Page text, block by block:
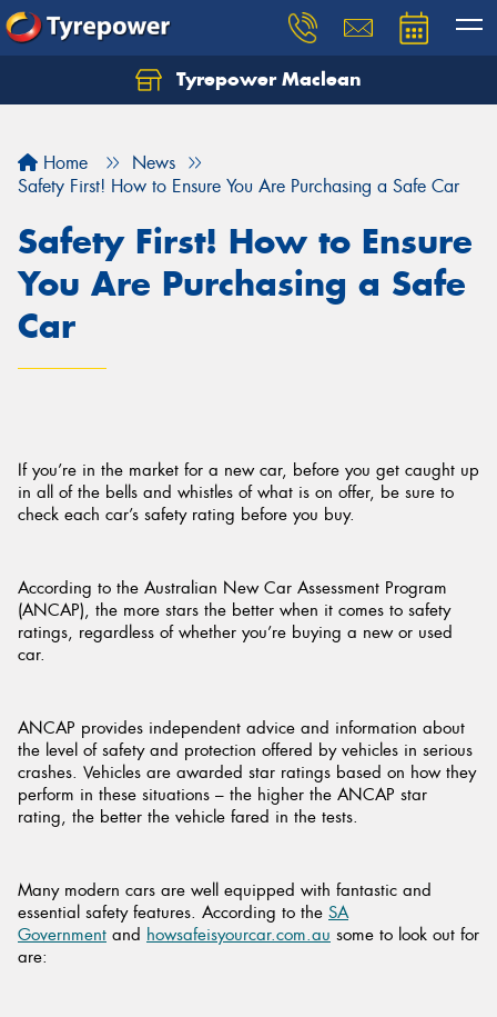
Tyrepower Maclean
Home
News
Safety First! How to Ensure You Are Purchasing a Safe Car
Safety First! How to Ensure
You Are Purchasing a Safe
Car
If you’re in the market for a new car, before you get caught up
in all of the bells and whistles of what is on offer, be sure to
check each car’s safety rating before you buy.
According to the Australian New Car Assessment Program
(ANCAP), the more stars the better when it comes to safety
ratings, regardless of whether you’re buying a new or used
car.
ANCAP provides independent advice and information about
the level of safety and protection offered by vehicles in serious
crashes. Vehicles are awarded star ratings based on how they
perform in these situations – the higher the ANCAP star
rating, the better the vehicle fared in the tests.
Many modern cars are well equipped with fantastic and
essential safety features. According to the SA
Government and howsafeisyourcar.com.au some to look out for
are: